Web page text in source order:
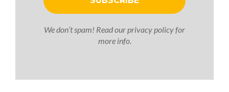
We don’t spam! Read ourprivacy policyfor
more info.